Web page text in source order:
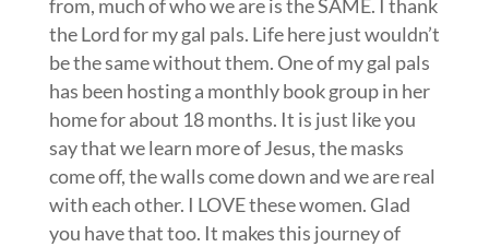
from, much of who we are is the SAME. I thank
the Lord for my gal pals. Life here just wouldn’t
be the same without them. One of my gal pals
has been hosting a monthly book group in her
home for about 18 months. It is just like you
say that we learn more of Jesus, the masks
come off, the walls come down and we are real
with each other. I LOVE these women. Glad
you have that too. It makes this journey of